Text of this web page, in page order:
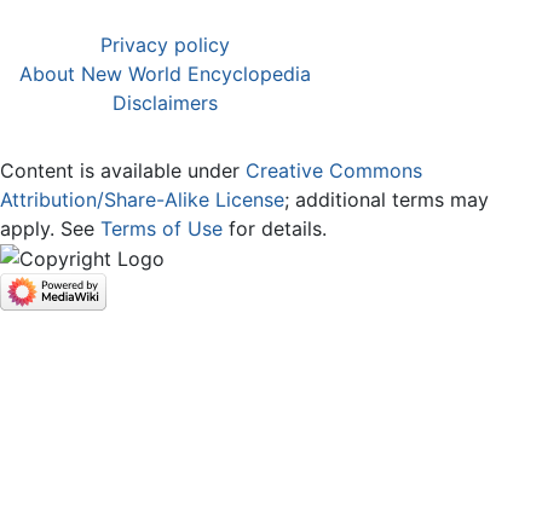
Privacy policy
About New World Encyclopedia
Disclaimers
Content is available under Creative Commons
Attribution/Share-Alike License; additional terms may
apply. See Terms of Use for details.